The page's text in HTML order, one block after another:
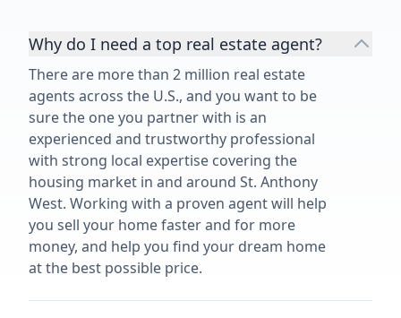
Why do I need a top real estate agent?
There are more than 2 million real estate
agents across the U.S., and you want to be
sure the one you partner with is an
experienced and trustworthy professional
with strong local expertise covering the
housing market in and around St. Anthony
West. Working with a proven agent will help
you sell your home faster and for more
money, and help you find your dream home
at the best possible price.